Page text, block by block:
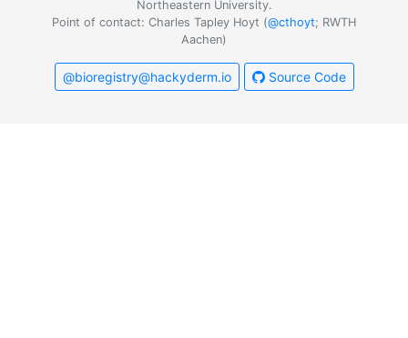
Northeastern University.
Point of contact: Charles Tapley Hoyt (@cthoyt; RWTH
Aachen)
@bioregistry@hackyderm.io Source Code